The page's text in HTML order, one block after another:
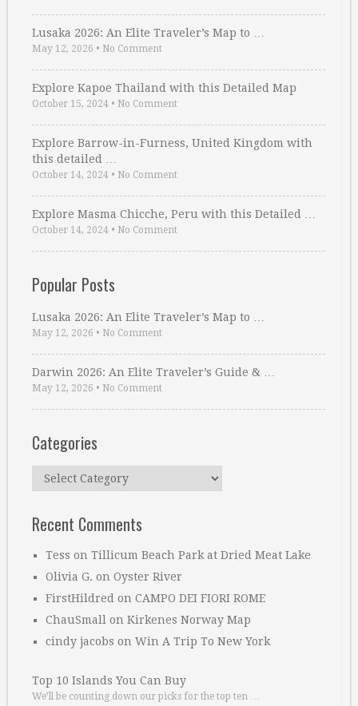
Lusaka 2026: An Elite Traveler’s Map to …
May 12, 2026 • No Comment
Explore Kapoe Thailand with this Detailed Map
October 15, 2024 • No Comment
Explore Barrow-in-Furness, United Kingdom with
this detailed …
October 14, 2024 • No Comment
Explore Masma Chicche, Peru with this Detailed …
October 14, 2024 • No Comment
Popular Posts
Lusaka 2026: An Elite Traveler’s Map to …
May 12, 2026 • No Comment
Darwin 2026: An Elite Traveler’s Guide & …
May 12, 2026 • No Comment
Categories
Categories
Recent Comments
Tess on Tillicum Beach Park at Dried Meat Lake
Olivia G. on Oyster River
FirstHildred on CAMPO DEI FIORI ROME
ChauSmall on Kirkenes Norway Map
cindy jacobs on Win A Trip To New York
Top 10 Islands You Can Buy
We’ll be counting down our picks for the top ten …